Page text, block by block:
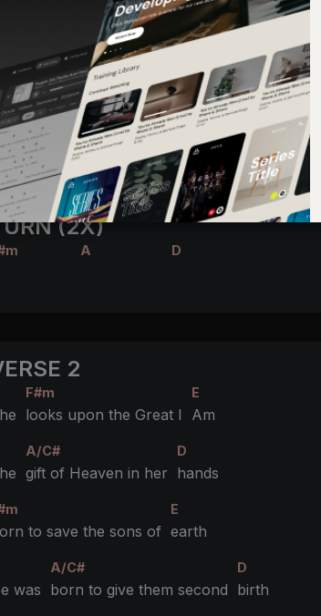
aall of theHeavens ringing
D
- a theSavior of theworld is in her
(F#m)
staring at the face of G od
(2X)
A D
2
F#m E
looks upon the Great I Am
A/C# D
gift of Heaven in her hands
E
to save the sons of earth
A/C# D
was born to give them second birth